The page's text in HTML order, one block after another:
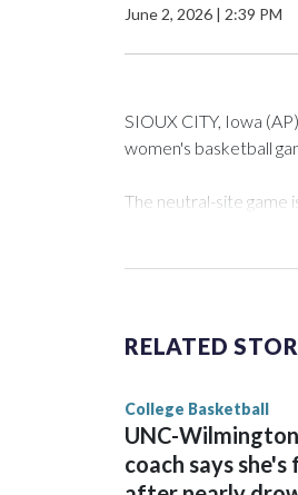
June 2, 2026 | 2:39 PM
SIOUX CITY, Iowa
women's basketball
The neutral-site game
Vanderbilt is 4-0 all-
The Commodores are
game and was
RELATED
College Basketball
UNC-
coach says